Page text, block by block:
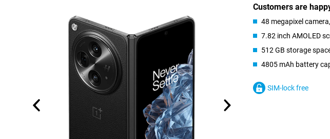
Customers are
48 megapixel
7.82 inch AMOLED
512 GB storage
4805 mAh battery
SIM-lock free